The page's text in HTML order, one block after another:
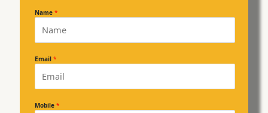
Name *
Email *
Mobile *